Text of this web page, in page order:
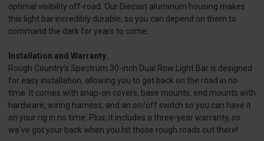
optimal visibility off-road. Our Diecast aluminum housing makes
this light bar incredibly durable, so you can depend on them to
command the dark for years to come.
Installation and Warranty.
Rough Country's Spectrum 30-inch Dual Row Light Bar is designed
for easy installation, allowing you to get back on the road in no
time. It comes with snap-on covers, base mounts, end mounts with
hardware, wiring harness, and an on/off switch so you can have it
on your rig in no time. Plus, it includes a three-year warranty, so
we've got your back when you hit those rough roads out there!